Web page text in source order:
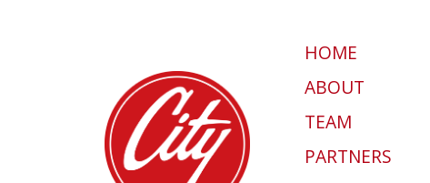
HOME
ABOUT
TEAM
PARTNERS